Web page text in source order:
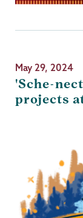
May 29, 2024
'Sche-
projects